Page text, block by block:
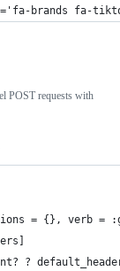
"<i class='fa-brands
POST requests with
= {}, verb =
?